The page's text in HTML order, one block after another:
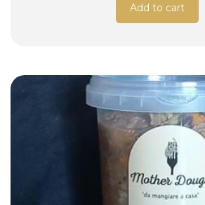
Add to cart